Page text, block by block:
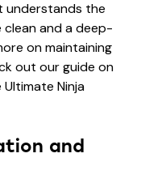
understands the
and a deep-
on maintaining
out our guide on
Ultimate Ninja
and